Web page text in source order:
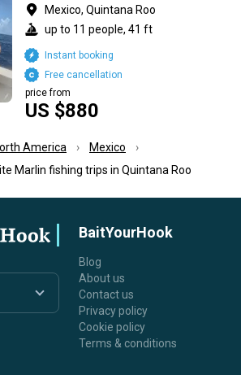
Mexico, Quintana Roo
up to 11 people, 41 ft
US $880
price from
Free cancellation
Instant booking
America
Mexico
Marlin fishing trips in Quintana Roo
BaitYourHook
Blog
About us
Contact us
Privacy policy
Cookie policy
Terms & conditions